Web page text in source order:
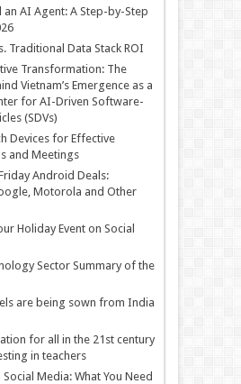
an AI Agent: A Step-by-Step
Traditional Data Stack ROI
Transformation: The
Vietnam’s Emergence as a
for AI-Driven Software-
(SDVs)
Devices for Effective
and Meetings
Android Deals:
Motorola and Other
Holiday Event on Social
Sector Summary of the
are being sown from India
for all in the 21st century
in teachers
Social Media: What You Need